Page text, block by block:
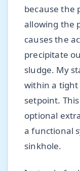
because the
allowing the
causes the
precipitate
sludge. My
within a
setpoint.
optional
a functional
sinkhole.